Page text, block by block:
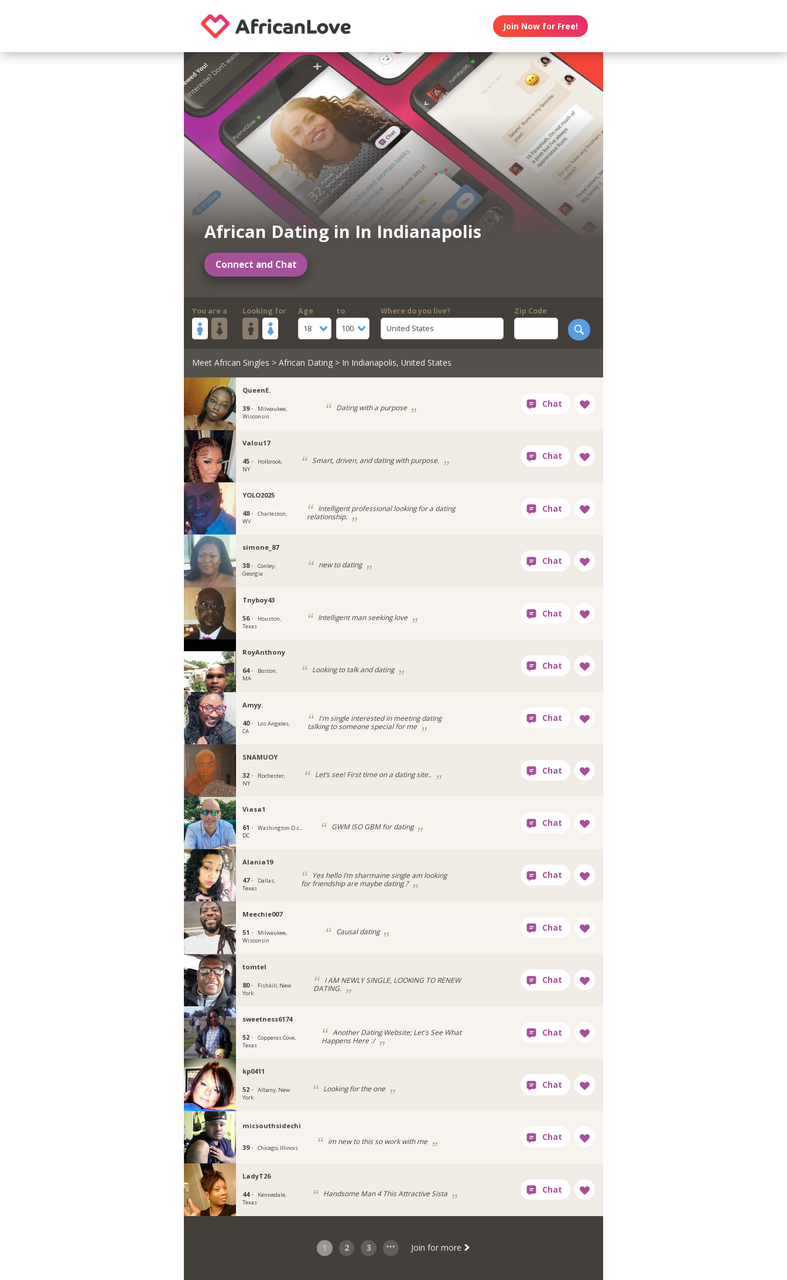
Join Now for Free!
African Dating in In Indianapolis
Connect and Chat
You are a Looking for
Age
18
to
100
Where do you live?
United States
Zip Code
Meet African Singles > African Dating> In Indianapolis, United States
QueenE.
39 ·
Milwaukee,
Wisconsin
Dating with a purpose
Valou17
45 ·
Holbrook,
NY
Smart, driven, and dating with purpose.
YOLO2025
48 ·
Charleston,
WV
Intelligent professional looking for a dating
relationship.
simone_87
38 ·
Conley,
Georgia
new to dating
Tnyboy43
56 ·
Houston,
Texas
Intelligent man seeking love
RoyAnthony
64 ·
Boston,
MA
Looking to talk and dating
Amyy.
40 ·
Los Angeles,
CA
I'm single interested in meeting dating
talking to someone special for me
SNAMUOY
32 ·
Rochester,
NY
Let’s see! First time on a dating site..
Viasa1
61 ·
Washington D.c.,
DC
GWM ISO GBM for dating
Alania19
47 ·
Dallas,
Texas
Yes hello I’m sharmaine single am looking
for friendship are maybe dating ?
Meechie007
51 ·
Milwaukee,
Wisconsin
Causal dating
tomtel
80 ·
Fishkill, New
York
I AM NEWLY SINGLE, LOOKING TO RENEW
DATING.
sweetness6174
52 ·
Copperas Cove,
Texas
Another Dating Website; Let's See What
Happens Here :/
kp0411
52 ·
Albany, New
York
Looking for the one
micsouthsidechi
39 · Chicago, Illinois
im new to this so work with me
LadyT26
44 ·
Kennedale,
Texas
Handsome Man 4 This Attractive Sista
1 2 3 Join for more